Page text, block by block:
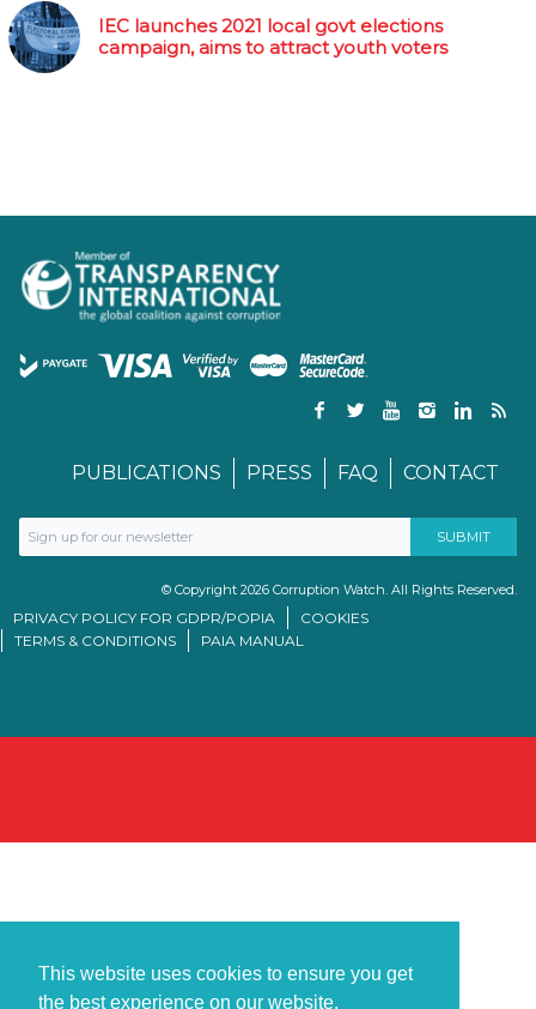
This website uses cookies to ensure you get
the best experience on our website.
IEC launches 2021 local govt elections
campaign, aims to attract youth voters
PUBLICATIONS PRESS FAQ CONTACT
© Copyright 2026 Corruption Watch. All Rights Reserved.
PRIVACY POLICY FOR GDPR/POPIA
COOKIES
TERMS & CONDITIONS
PAIA MANUAL